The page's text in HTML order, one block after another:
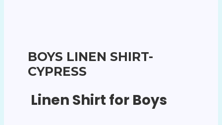
BOYS LINEN SHIRT-
CYPRESS
Linen Shirt for Boys